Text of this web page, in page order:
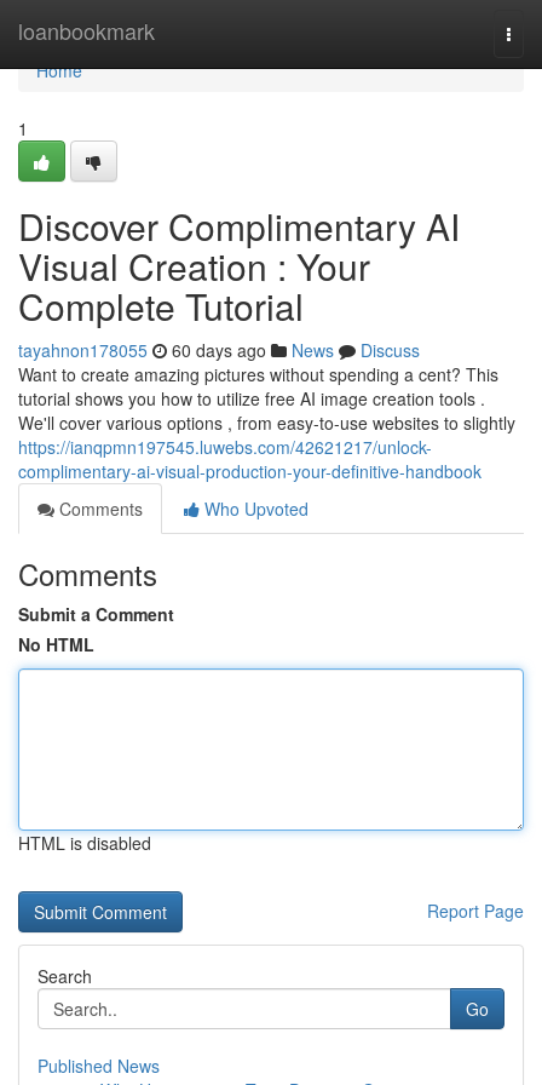
loanbookmark
Home
Home
1
Discover Complimentary AI
Visual Creation : Your
Complete Tutorial
tayahnon178055 60 days ago News
Discuss
Want to create amazing pictures without spending a cent? This
tutorial shows you how to utilize free AI image creation tools .
We'll cover various options , from easy-to-use websites to slightly
https://ianqpmn197545.luwebs.com/42621217/unlock-
complimentary-ai-visual-production-your-definitive-handbook
Comments
Who Upvoted
Comments
Submit a Comment
No HTML
HTML is disabled
Report Page
Search
Go
Published News